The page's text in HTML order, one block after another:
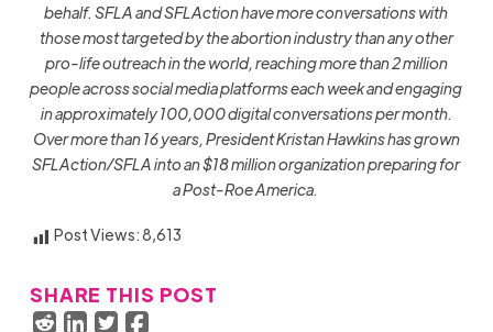
behalf. SFLA and SFLAction have more conversations with
those most targeted by the abortion industry than any other
pro-life outreach in the world, reaching more than 2 million
people across social media platforms each week and engaging
in approximately 100,000 digital conversations per month.
Over more than 16 years, President Kristan Hawkins has grown
SFLAction/SFLA into an $18 million organization preparing for
a Post-Roe America.
Post Views:8,613
SHARE THIS POST